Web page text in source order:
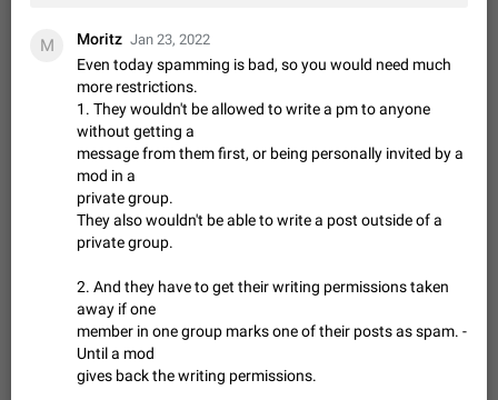
Add Built-in VMess, Shadowsocks, SSR, Trojan-GFW proxies
support The ( vmess / vmess1 / ss / ssr / trojan ) proxy link in
the message can be clicked
Apr 11, 2021 Suggestion, General
Disable "New Contact Joined" chats
Users receive a notification when one of their contacts
becomes available on Telegram. It is currently possible to
disable the notification: the new chats will appear in the list
without sending a notification.…
Dec 11, 2019
Improve the ability to search chat history for Asian
regional languages, such as Chinese and Japanese
Improve the ability to search chat history for Asian regional
languages, such as Chinese and Japanese. Telegram's chat
history search function is based on words, and is suitable for
languages such as…
Dec 23, 2020 Suggestion, General 183
The sticker text is covered of the time of the
message
M Moritz Jan 23, 2022
Even today spamming is bad, so you would need much
more restrictions.
1. They wouldn't be allowed to write a pm to anyone
without getting a
message from them first, or being personally invited by a
mod in a
private group.
They also wouldn't be able to write a post outside of a
private group.
2. And they have to get their writing permissions taken
away if one
member in one group marks one of their posts as spam. -
Until a mod
gives back the writing permissions.